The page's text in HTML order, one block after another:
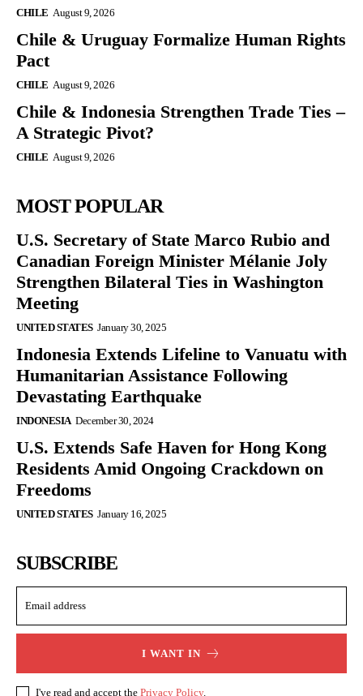
CHILE August 9, 2026
Chile & Uruguay Formalize Human Rights
Pact
CHILE August 9, 2026
Chile & Indonesia Strengthen Trade Ties –
A Strategic Pivot?
CHILE August 9, 2026
MOST POPULAR
U.S. Secretary of State Marco Rubio and
Canadian Foreign Minister Mélanie Joly
Strengthen Bilateral Ties in Washington
Meeting
UNITED STATES January 30, 2025
Indonesia Extends Lifeline to Vanuatu with
Humanitarian Assistance Following
Devastating Earthquake
INDONESIA December 30, 2024
U.S. Extends Safe Haven for Hong Kong
Residents Amid Ongoing Crackdown on
Freedoms
UNITED STATES January 16, 2025
SUBSCRIBE
I WANT IN
I've read and accept the Privacy Policy.